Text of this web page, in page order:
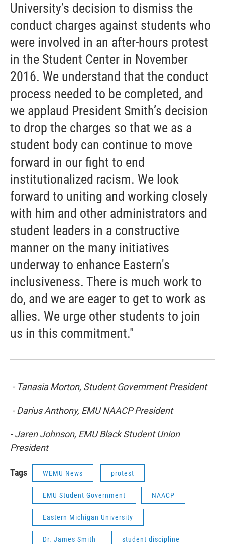
University’s decision to dismiss the
conduct charges against students who
were involved in an after-hours protest
in the Student Center in November
2016. We understand that the conduct
process needed to be completed, and
we applaud President Smith’s decision
to drop the charges so that we as a
student body can continue to move
forward in our fight to end
institutionalized racism. We look
forward to uniting and working closely
with him and other administrators and
student leaders in a constructive
manner on the many initiatives
underway to enhance Eastern's
inclusiveness. There is much work to
do, and we are eager to get to work as
allies. We urge other students to join
us in this commitment."
- Tanasia Morton, Student Government President
- Darius Anthony, EMU NAACP President
- Jaren Johnson, EMU Black Student Union
President
Tags WEMU News protest
EMU Student Government NAACP
Eastern Michigan University
Dr. James Smith student discipline